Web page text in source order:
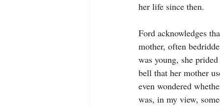
her life since then.
Ford acknowledges
mother, often
was young, she
bell that her mother
even wondered
was, in my view,